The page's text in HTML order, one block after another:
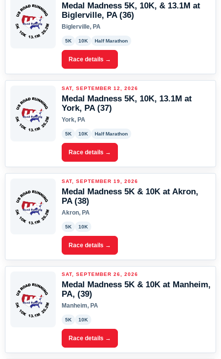
Medal Madness 5K, 10K, & 13.1M at
Biglerville, PA (36)
Biglerville, PA
5K 10K Half Marathon
Race details →
SAT, SEPTEMBER 12, 2026
Medal Madness 5K, 10K, 13.1M at
York, PA (37)
York, PA
5K 10K Half Marathon
Race details →
SAT, SEPTEMBER 19, 2026
Medal Madness 5K & 10K at Akron,
PA (38)
Akron, PA
5K 10K
Race details →
SAT, SEPTEMBER 26, 2026
Medal Madness 5K & 10K at Manheim,
PA, (39)
Manheim, PA
5K 10K
Race details →